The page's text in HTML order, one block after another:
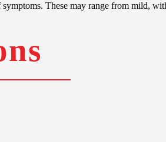
These may range from mild,